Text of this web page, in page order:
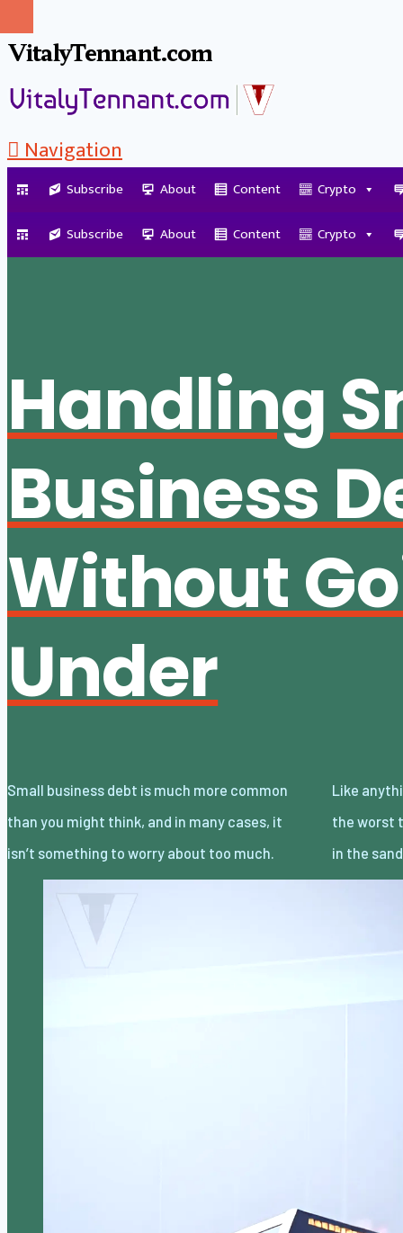
VitalyTennant.com
Navigation
Subscribe About Content
Crypto
Subscribe
About Content Crypto
Handling
Business
Without
Under
Small business debt is much more common
than you might think, and in many cases, it
isn’t something to worry about too much.
Like anything, there is always a solution, but
the worst thing you can do is bury your head
in the